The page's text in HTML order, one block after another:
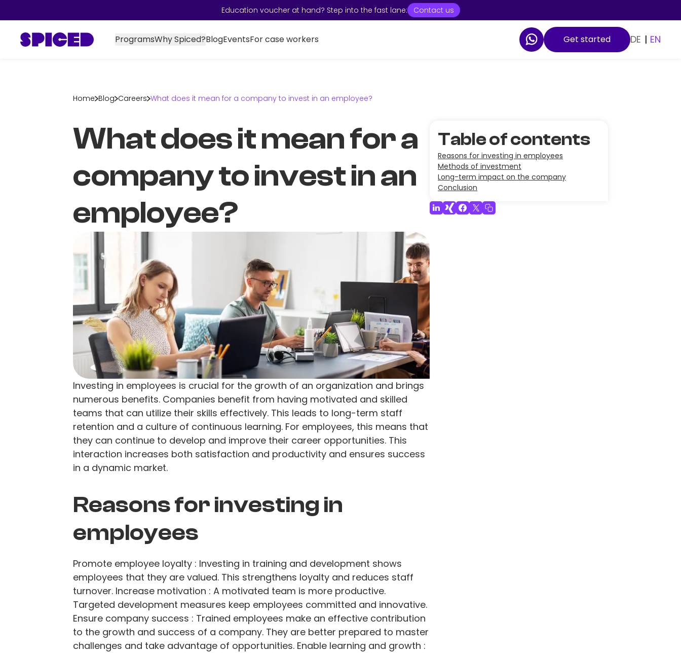
Education voucher at hand? Step into the fast lane: Contact us
ProgramsWhy Spiced?BlogEventsFor case workers Get started DE | EN
Home Blog Careers What does it mean for a company to invest in an employee?
What does it mean for a
company to invest in an
employee?
Investing in employees is crucial for the growth of an organization and brings
numerous benefits. Companies benefit from having motivated and skilled
teams that can utilize their skills effectively. This leads to long-term staff
retention and a culture of continuous learning. For employees, this means that
they can continue to develop and improve their career opportunities. This
interaction increases both satisfaction and productivity and ensures success
in a dynamic market.
Reasons for investing in
employees
Promote employee loyalty : Investing in training and development shows
employees that they are valued. This strengthens loyalty and reduces staff
turnover. Increase motivation : A motivated team is more productive.
Targeted development measures keep employees committed and innovative.
Ensure company success : Trained employees make an effective contribution
to the growth and success of a company. They are better prepared to master
challenges and take advantage of opportunities. Enable learning and growth :
Table of contents
Reasons for investing in employees
Methods of investment
Long-term impact on the company
Conclusion